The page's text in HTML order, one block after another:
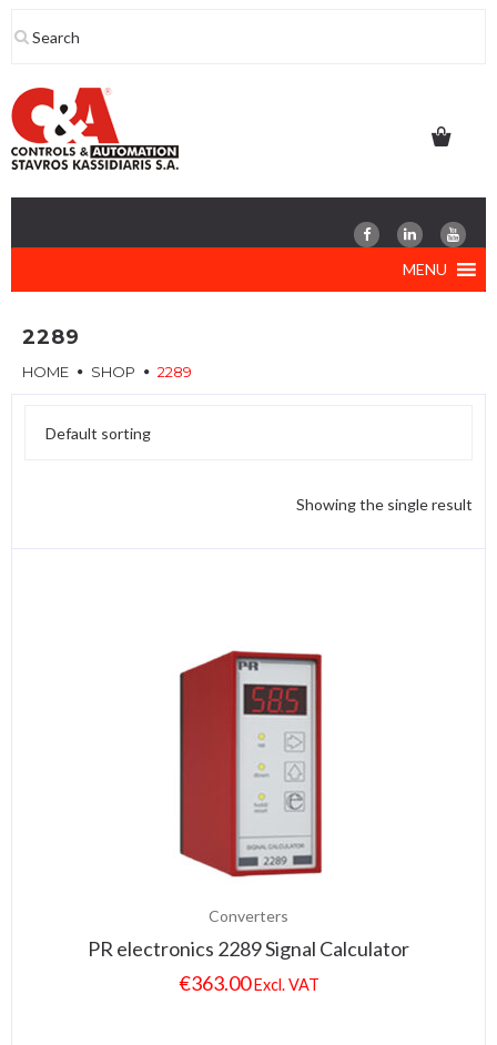
to
MENU
2289
HOME SHOP 2289
Showing the single result
Converters
PR electronics 2289 Signal Calculator
€363.00 Excl. VAT